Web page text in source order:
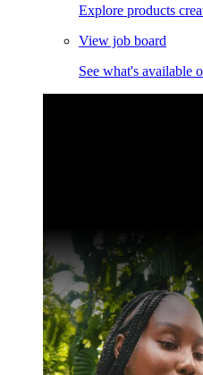
Explore products
View job board
See what's available